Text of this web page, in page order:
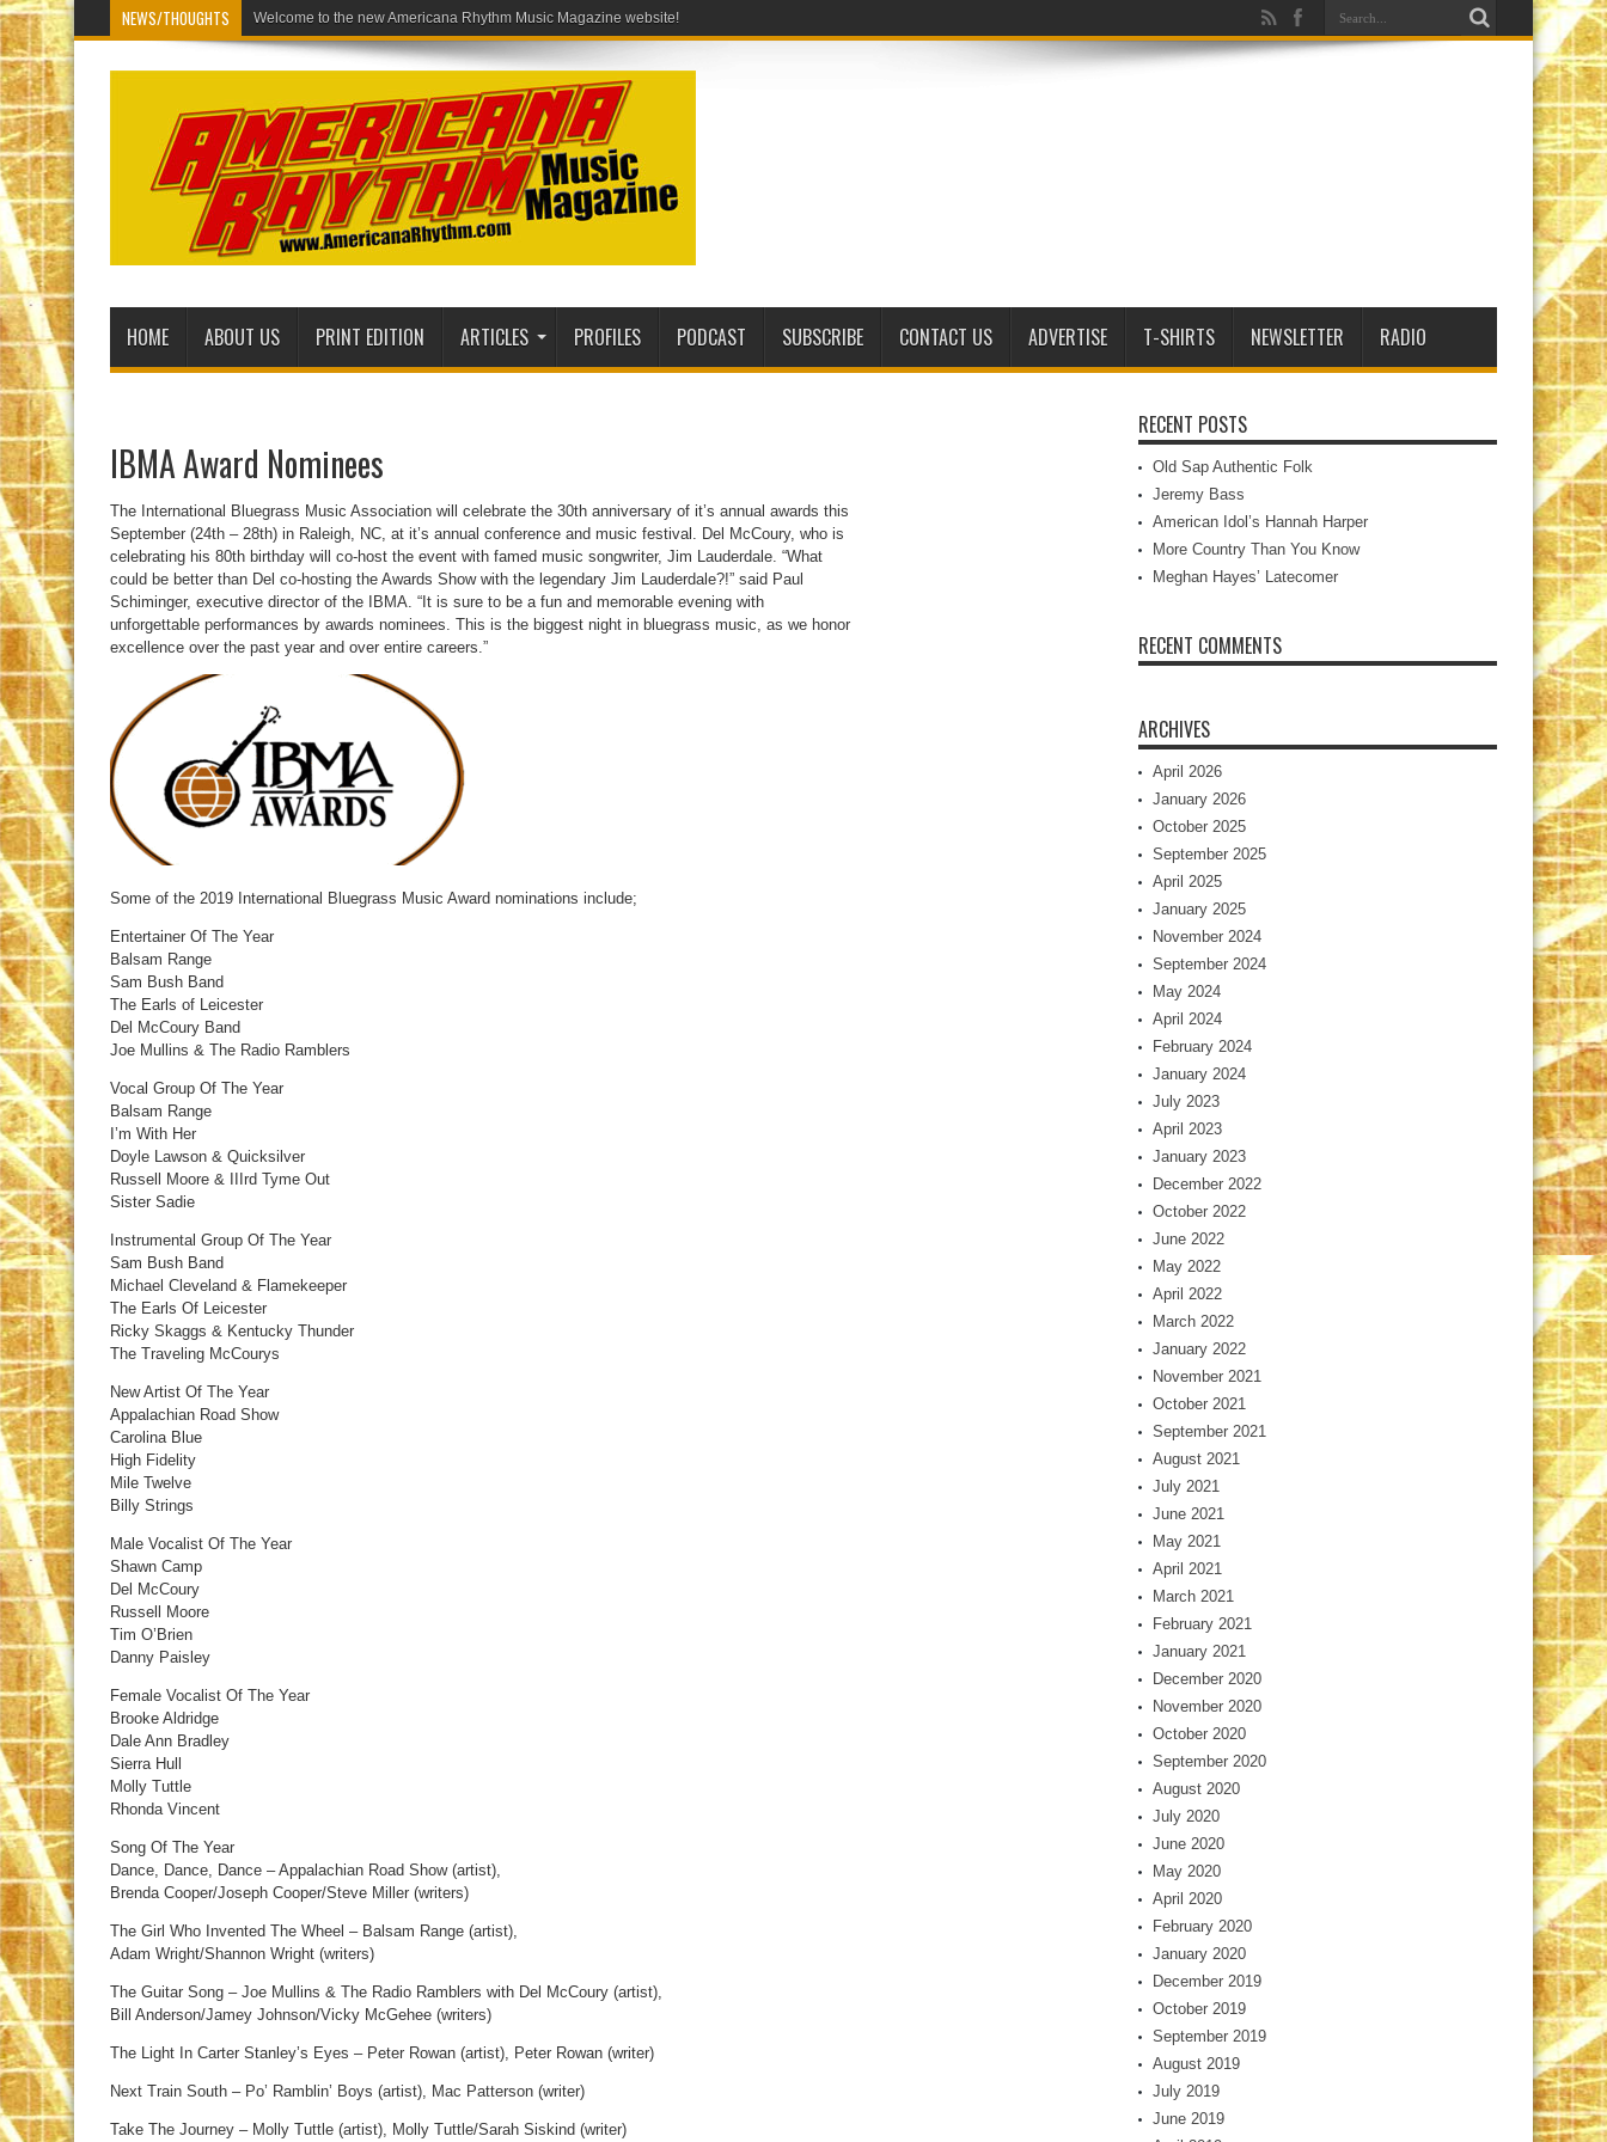
NEWS/THOUGHTS Welcome to the
HOME ABOUT US PRINT EDITION ARTICLES PROFILES PODCAST SUBSCRIBE CONTACT US ADVERTISE T-SHIRTS NEWSLETTER RADIO
IBMA Award Nominees
The International Bluegrass Music Association will celebrate the 30th anniversary of it’s annual awards this
September (24th – 28th) in Raleigh, NC, at it’s annual conference and music festival. Del McCoury, who is
celebrating his 80th birthday will co-host the event with famed music songwriter, Jim Lauderdale. “What
could be better than Del co-hosting the Awards Show with the legendary Jim Lauderdale?!” said Paul
Schiminger, executive director of the IBMA. “It is sure to be a fun and memorable evening with
unforgettable performances by awards nominees. This is the biggest night in bluegrass music, as we honor
excellence over the past year and over entire careers.”
Some of the 2019 International Bluegrass Music Award nominations include;
Entertainer Of The Year
Balsam Range
Sam Bush Band
The Earls of Leicester
Del McCoury Band
Joe Mullins & The Radio Ramblers
Vocal Group Of The Year
Balsam Range
I’m With Her
Doyle Lawson & Quicksilver
Russell Moore & IIIrd Tyme Out
Sister Sadie
Instrumental Group Of The Year
Sam Bush Band
Michael Cleveland & Flamekeeper
The Earls Of Leicester
Ricky Skaggs & Kentucky Thunder
The Traveling McCourys
New Artist Of The Year
Appalachian Road Show
Carolina Blue
High Fidelity
Mile Twelve
Billy Strings
Male Vocalist Of The Year
Shawn Camp
Del McCoury
Russell Moore
Tim O’Brien
Danny Paisley
Female Vocalist Of The Year
Brooke Aldridge
Dale Ann Bradley
Sierra Hull
Molly Tuttle
Rhonda Vincent
Song Of The Year
Dance, Dance, Dance – Appalachian Road Show (artist),
Brenda Cooper/Joseph Cooper/Steve Miller (writers)
The Girl Who Invented The Wheel – Balsam Range (artist),
Adam Wright/Shannon Wright (writers)
The Guitar Song – Joe Mullins & The Radio Ramblers with Del McCoury (artist),
Bill Anderson/Jamey Johnson/Vicky McGehee (writers)
The Light In Carter Stanley’s Eyes – Peter Rowan (artist), Peter Rowan (writer)
Next Train South – Po’ Ramblin’ Boys (artist), Mac Patterson (writer)
Take The Journey – Molly Tuttle (artist), Molly Tuttle/Sarah Siskind (writer)
RECENT POSTS
Old Sap Authentic Folk
Jeremy Bass
American Idol’s Hannah Harper
More Country Than You Know
Meghan Hayes’ Latecomer
RECENT COMMENTS
ARCHIVES
April 2026
January 2026
October 2025
September 2025
April 2025
January 2025
November 2024
September 2024
May 2024
April 2024
February 2024
January 2024
July 2023
April 2023
January 2023
December 2022
October 2022
June 2022
May 2022
April 2022
March 2022
January 2022
November 2021
October 2021
September 2021
August 2021
July 2021
June 2021
May 2021
April 2021
March 2021
February 2021
January 2021
December 2020
November 2020
October 2020
September 2020
August 2020
July 2020
June 2020
May 2020
April 2020
February 2020
January 2020
December 2019
October 2019
September 2019
August 2019
July 2019
June 2019